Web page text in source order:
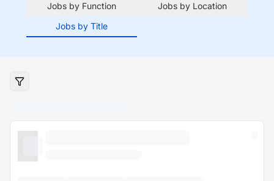
Jobs by Function
Jobs by Location
Jobs by Title